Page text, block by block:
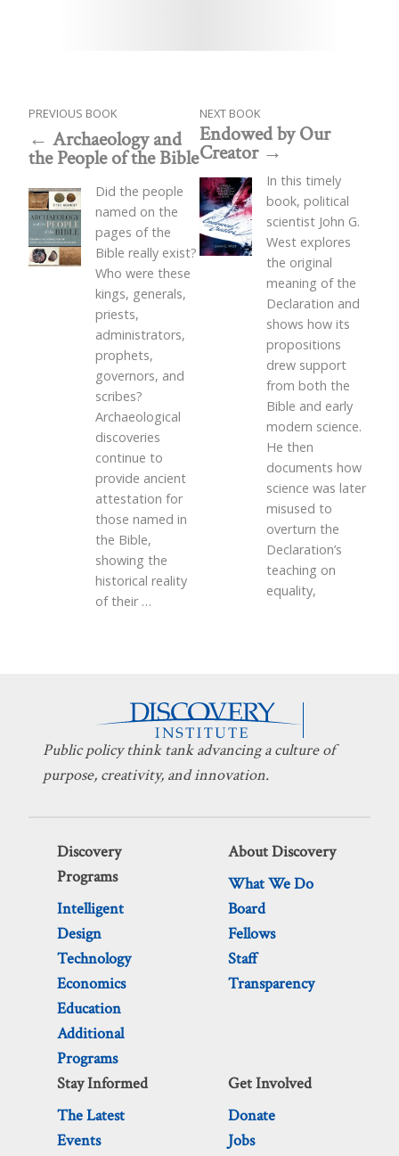
PREVIOUS BOOK
Archaeology and
the People of the Bible
Did the people
named on the
pages of the
Bible really exist?
Who were these
kings, generals,
priests,
administrators,
prophets,
governors, and
scribes?
Archaeological
discoveries
continue to
provide ancient
attestation for
those named in
the Bible,
showing the
historical reality
of their …
NEXT BOOK
Endowed by Our
Creator
In this timely
book, political
scientist John G.
West explores
the original
meaning of the
Declaration and
shows how its
propositions
drew support
from both the
Bible and early
modern science.
He then
documents how
science was later
misused to
overturn the
Declaration’s
teaching on
equality,
Public policy think tank advancing a culture of
purpose, creativity, and innovation.
Discovery
Programs
Intelligent
Design
Technology
Economics
Education
Additional
Programs
About Discovery
What We Do
Board
Fellows
Staff
Transparency
Stay Informed
The Latest
Events
Get Involved
Donate
Jobs